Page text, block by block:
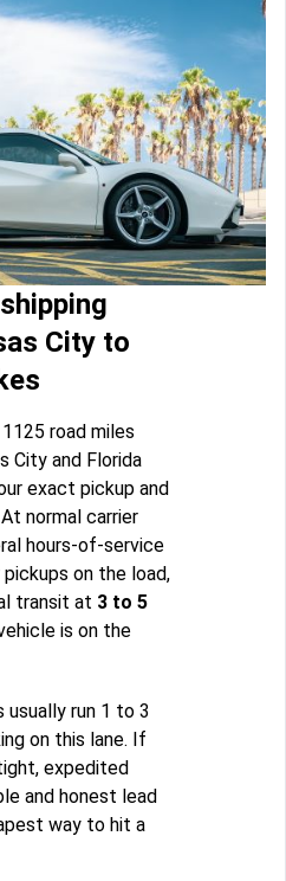
City to
road miles
City and Florida
exact pickup and
normal carrier
hours-of-service
on the load,
transit at 3 to 5
is on the
usually run 1 to 3
on this lane. If
expedited
and honest lead
way to hit a